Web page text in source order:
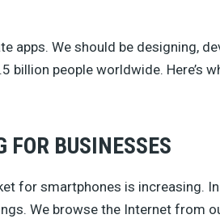
apps. We should be designing,
billion people worldwide. Here’s
BUSINESSES
for smartphones is increasing.
We browse the Internet from